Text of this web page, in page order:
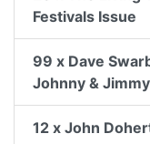
Festivals Issue
99 x Dave
Johnny &
12 x John